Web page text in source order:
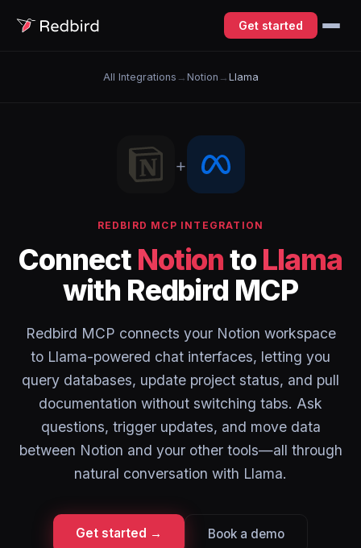
Get started
All Integrations → Notion → Llama
+
REDBIRD MCP INTEGRATION
Connect Notionto Llama
with Redbird MCP
Redbird MCP connects your Notion workspace
to Llama-powered chat interfaces, letting you
query databases, update project status, and pull
documentation without switching tabs. Ask
questions, trigger updates, and move data
between Notion and your other tools—all through
natural conversation with Llama.
Get started → Book a demo